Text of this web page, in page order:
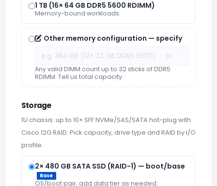
1 TB (16× 64 GB DDR5 5600 RDIMM)
Memory-bound workloads.
Other memory configuration — specify
Any valid DIMM count up to 32 sticks of DDR5
RDIMM. Tell us total capacity.
Storage
1U chassis: up to 10× SFF NVMe/SAS/SATA hot-plug with
Cisco 12G RAID. Pick capacity, drive type and RAID by I/O
profile.
2× 480 GB SATA SSD (RAID-1) — boot/base
Base
OS/boot pair; add data tier as needed.